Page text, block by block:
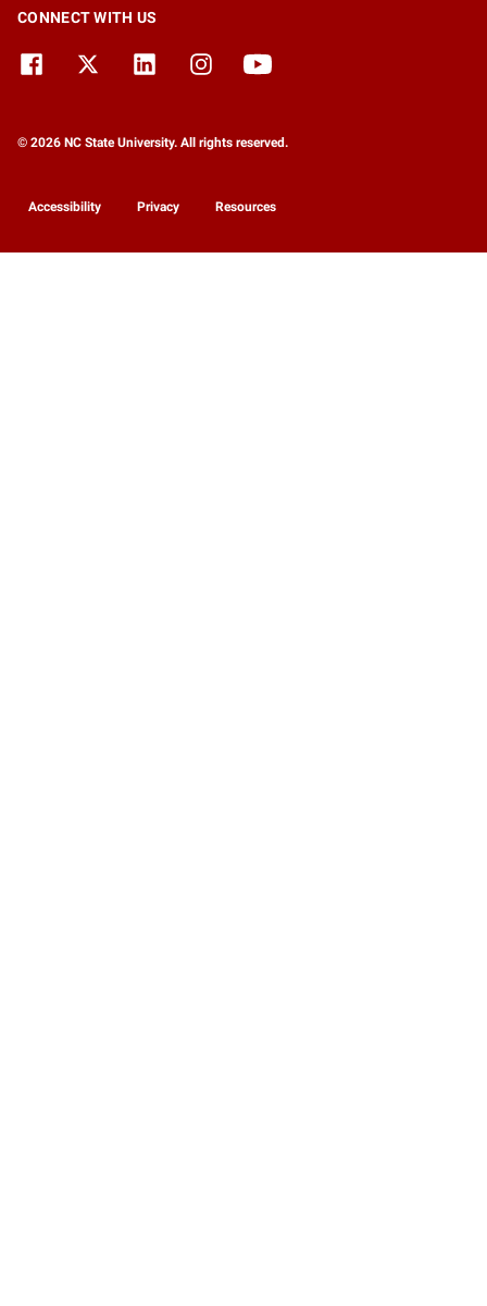
CONNECT WITH US
© 2026 NC State University. All rights reserved.
Accessibility Privacy Resources